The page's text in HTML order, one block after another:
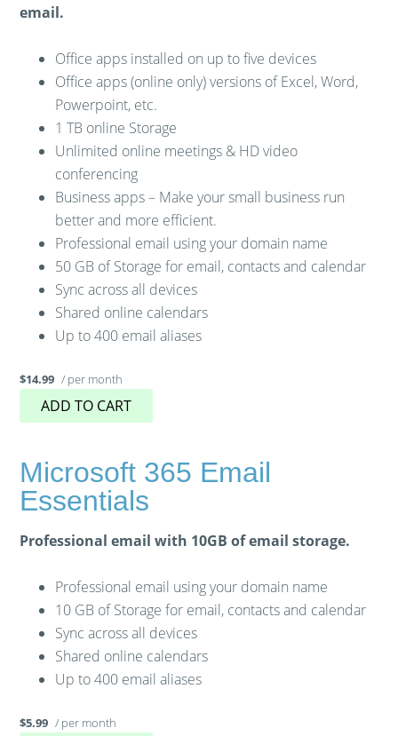
email.
Office apps installed on up to five devices
Office apps (online only) versions of Excel, Word,
Powerpoint, etc.
1 TB online Storage
Unlimited online meetings & HD video
conferencing
Business apps – Make your small business run
better and more efficient.
Professional email using your domain name
50 GB of Storage for email, contacts and calendar
Sync across all devices
Shared online calendars
Up to 400 email aliases
$14.99 / per month
ADD TO CART
Microsoft 365 Email
Essentials
Professional email with 10GB of email storage.
Professional email using your domain name
10 GB of Storage for email, contacts and calendar
Sync across all devices
Shared online calendars
Up to 400 email aliases
$5.99 / per month